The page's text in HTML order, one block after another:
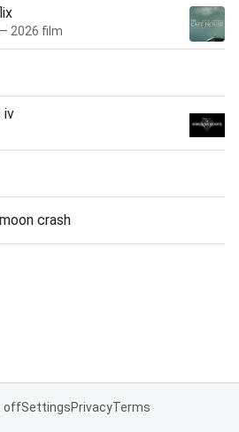
2026 film
iv
crash
offSettingsPrivacyTerms